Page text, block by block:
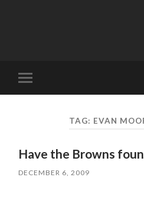
Toggle
mobile
TAG: EVAN
Have the Browns
DECEMBER 6, 2009